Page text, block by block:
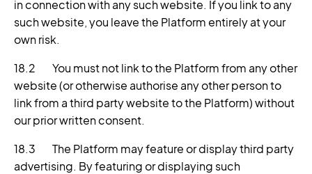
in connection with any such website. If you link to any
such website, you leave the Platform entirely at your
own risk.
18.2 You must not link to the Platform from any other
website (or otherwise authorise any other person to
link from a third party website to the Platform) without
our prior written consent.
18.3 The Platform may feature or display third party
advertising. By featuring or displaying such